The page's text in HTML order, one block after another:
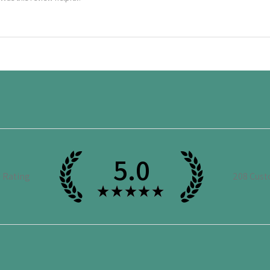
Rating 5.0
★ ★ ★ ★ ★
208